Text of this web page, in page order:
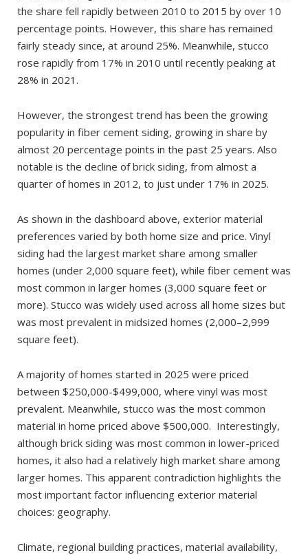
the share fell rapidly between 2010 to 2015 by over 10
percentage points. However, this share has remained
fairly steady since, at around 25%. Meanwhile, stucco
rose rapidly from 17% in 2010 until recently peaking at
28% in 2021.
However, the strongest trend has been the growing
popularity in fiber cement siding, growing in share by
almost 20 percentage points in the past 25 years. Also
notable is the decline of brick siding, from almost a
quarter of homes in 2012, to just under 17% in 2025.
As shown in the dashboard above, exterior material
preferences varied by both home size and price. Vinyl
siding had the largest market share among smaller
homes (under 2,000 square feet), while fiber cement was
most common in larger homes (3,000 square feet or
more). Stucco was widely used across all home sizes but
was most prevalent in midsized homes (2,000–2,999
square feet).
A majority of homes started in 2025 were priced
between $250,000-$499,000, where vinyl was most
prevalent. Meanwhile, stucco was the most common
material in home priced above $500,000. Interestingly,
although brick siding was most common in lower-priced
homes, it also had a relatively high market share among
larger homes. This apparent contradiction highlights the
most important factor influencing exterior material
choices: geography.
Climate, regional building practices, material availability,